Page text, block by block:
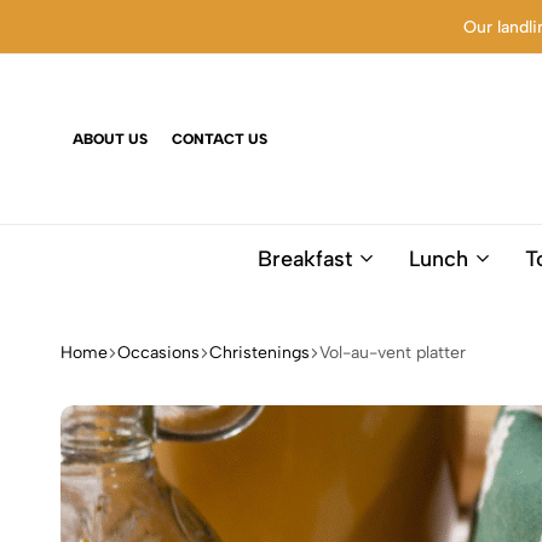
Our
ABOUT US CONTACT US
Breakfast Lunch
Home Occasions Christenings Vol-au-vent platter